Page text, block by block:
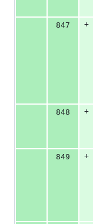
847
+
848
+
849
+